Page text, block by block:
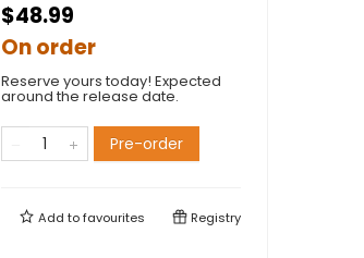
$48.99
On order
Reserve yours today! Expected
around the release date.
Pre-order
Add tofavourites Registry